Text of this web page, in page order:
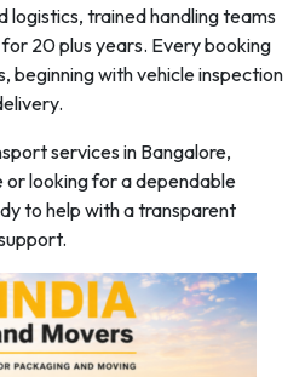
logistics, trained handling teams
20 plus years. Every booking
beginning with vehicle inspection
services in Bangalore,
looking for a dependable
to help with a transparent